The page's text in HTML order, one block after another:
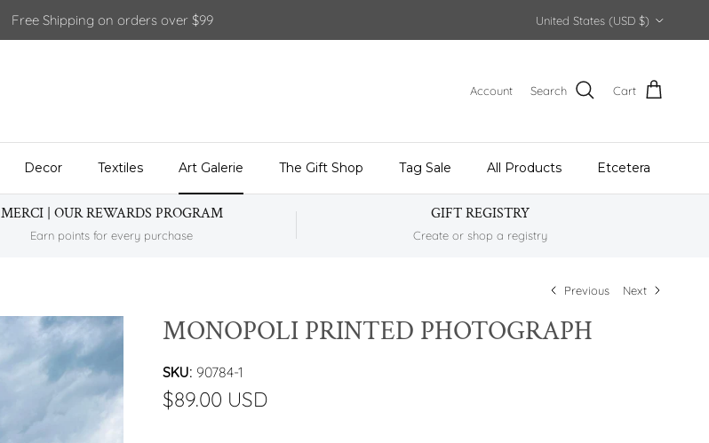
Free Shipping on orders over $99 United States (USD $)
Account Search Cart
Decor Textiles Art Galerie The Gift Shop Tag Sale All Products Etcetera
MERCI | OUR REWARDS PROGRAM
Earn points for every purchase
GIFT REGISTRY
Create or shop a registry
Previous Next
MONOPOLI PRINTED PHOTOGRAPH
SKU: 90784-1
$89.00 USD